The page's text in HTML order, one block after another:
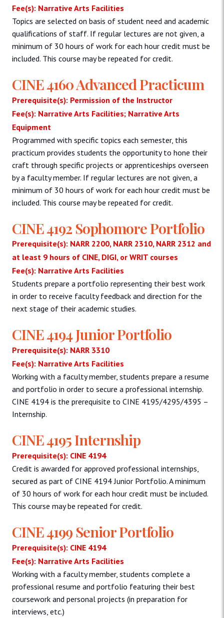
Fee(s): Narrative Arts Facilities
Topics are selected on basis of student need and academic
qualifications of staff. If regular lectures are not given, a
minimum of 30 hours of work for each hour credit must be
included. This course may be repeated for credit.
CINE 4160 Advanced Practicum
Prerequisite(s): Permission of the Instructor
Fee(s): Narrative Arts Facilities; Narrative Arts
Equipment
Programmed with specific topics each semester, this
practicum provides students the opportunity to hone their
craft through specific projects or apprenticeships overseen
by a faculty member. If regular lectures are not given, a
minimum of 30 hours of work for each hour credit must be
included. This course may be repeated for credit.
CINE 4192 Sophomore Portfolio
Prerequisite(s): NARR 2200, NARR 2310, NARR 2312 and
at least 9 hours of CINE, DIGI, or WRIT courses
Fee(s): Narrative Arts Facilities
Students prepare a portfolio representing their best work
in order to receive faculty feedback and direction for the
next stage of their academic studies.
CINE 4194 Junior Portfolio
Prerequisite(s): NARR 3310
Fee(s): Narrative Arts Facilities
Working with a faculty member, students prepare a resume
and portfolio in order to secure a professional internship.
CINE 4194 is the prerequisite to CINE 4195/4295/4395 –
Internship.
CINE 4195 Internship
Prerequisite(s): CINE 4194
Credit is awarded for approved professional internships,
secured as part of CINE 4194 Junior Portfolio. A minimum
of 30 hours of work for each hour credit must be included.
This course may be repeated for credit.
CINE 4199 Senior Portfolio
Prerequisite(s): CINE 4194
Fee(s): Narrative Arts Facilities
Working with a faculty member, students complete a
professional resume and portfolio featuring their best
coursework and personal projects (in preparation for
interviews, etc.)